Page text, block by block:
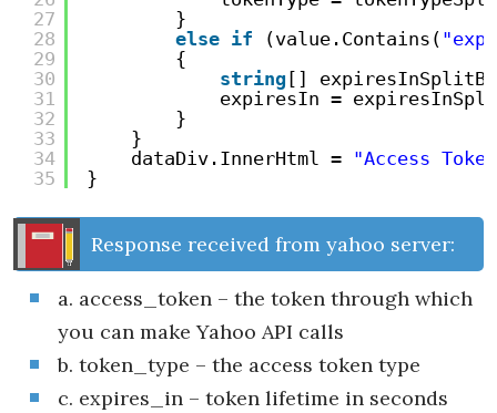
27
28
29
30
31
32
33
34
35
}
else if (value.Contains(
{
string []
expiresIn =
}
}
dataDiv.InnerHtml = "Access
}
Response received from yahoo server:
a. access_token – the token through which
you can make Yahoo API calls
b. token_type – the access token type
c. expires_in – token lifetime in seconds